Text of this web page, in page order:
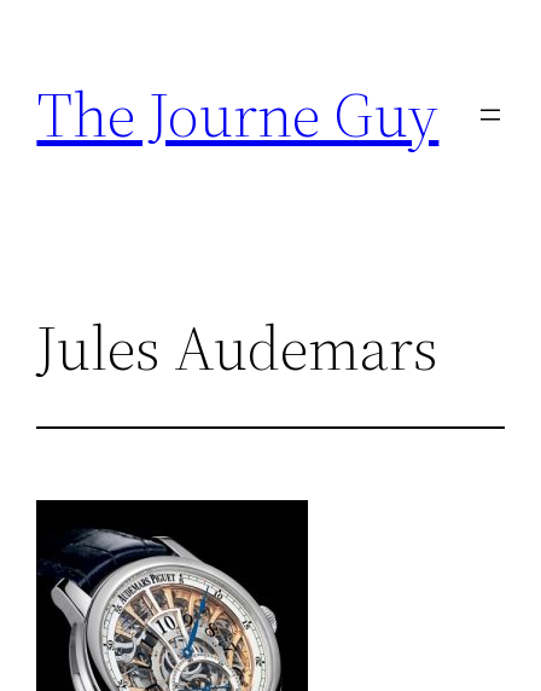
content
The Journe Guy
Jules Audemars